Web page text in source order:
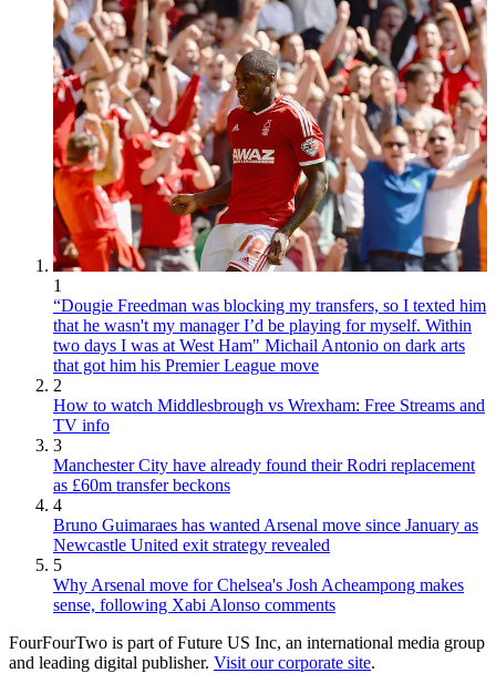
1
“Dougie Freedman was blocking my transfers, so I texted him
that he wasn't my manager I’d be playing for myself. Within
two days I was at West Ham" Michail Antonio on dark arts
that got him his Premier League move
2
How to watch Middlesbrough vs Wrexham: Free Streams and
TV info
3
Manchester City have already found their Rodri replacement
as £60m transfer beckons
4
Bruno Guimaraes has wanted Arsenal move since January as
Newcastle United exit strategy revealed
5
Why Arsenal move for Chelsea's Josh Acheampong makes
sense, following Xabi Alonso comments
FourFourTwo is part of Future US Inc, an international media group
and leading digital publisher. Visit our corporate site.